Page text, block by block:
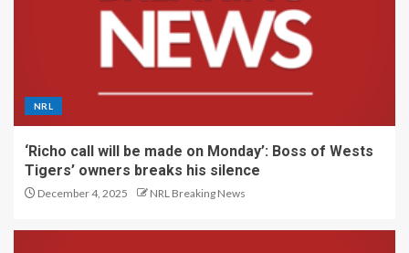
NRL
‘Richo call will be made on Monday’: Boss of Wests
Tigers’ owners breaks his silence
December 4, 2025 NRL Breaking News